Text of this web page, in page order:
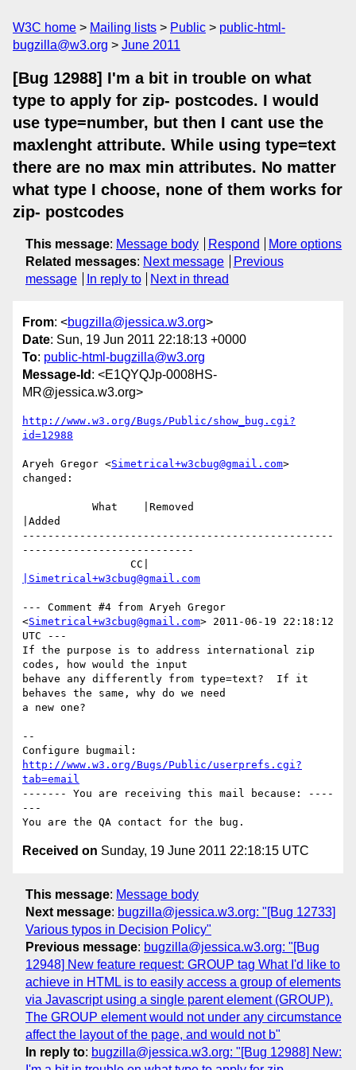
W3C home Mailing lists Public
public-html-
bugzilla@w3.org
June 2011
[Bug 12988] I'm a bit in trouble on what
type to apply for zip- postcodes. I would
use type=number, but then I cant use the
maxlenght attribute. While using type=text
there are no max min attributes. No matter
what type I choose, none of them works for
zip- postcodes
This message: Message body Respond
More options
Related messages: Next message
Previous
message
In reply to Next in thread
From: <bugzilla@jessica.w3.org>
Date: Sun, 19 Jun 2011 22:18:13 +0000
To: public-html-bugzilla@w3.org
Message-Id : <E1QYQJp-0008HS-
MR@jessica.w3.org>
http://www.w3.org/Bugs/Public/show_bug.cgi?
id=12988
Aryeh Gregor <Simetrical+w3cbug@gmail.com>
changed:
|Added
-------------------------------------------------
---------------------------
|Simetrical+w3cbug@gmail.com
--- Comment #4 from Aryeh Gregor
<Simetrical+w3cbug@gmail.com> 2011-06-19 22:18:12
UTC ---
If the purpose is to address international zip
codes, how would the input
behave any differently from type=text?  If it
behaves the same, why do we need
a new one?
--
http://www.w3.org/Bugs/Public/userprefs.cgi?
tab=email
------- You are receiving this mail because: ----
---
Received on Sunday, 19 June 2011 22:18:15 UTC
This message: Message body
Next message: bugzilla@jessica.w3.org: "[Bug 12733]
Various typos in Decision Policy"
Previous message: bugzilla@jessica.w3.org: "[Bug
12948] New feature request: GROUP tag What I'd like to
achieve in HTML is to easily access a group of elements
via Javascript using a single parent element (GROUP).
The GROUP element would not under any circumstance
affect the layout of the page, and would not b"
In reply to: bugzilla@jessica.w3.org: "[Bug 12988] New: